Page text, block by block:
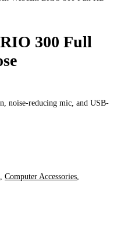
300 Full
noise-reducing mic, and USB-
Computer Accessories